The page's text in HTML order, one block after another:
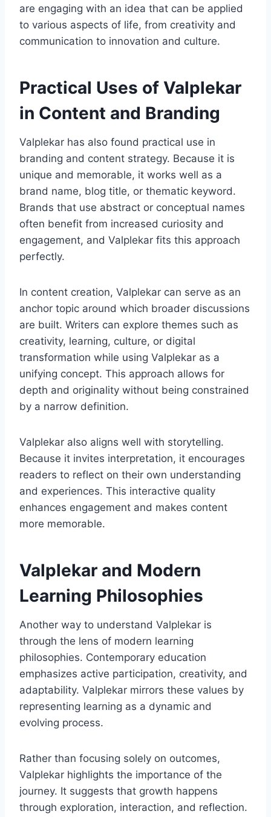
are engaging with an idea that can be applied
to various aspects of life, from creativity and
communication to innovation and culture.
Practical Uses of Valplekar
in Content and Branding
Valplekar has also found practical use in
branding and content strategy. Because it is
unique and memorable, it works well as a
brand name, blog title, or thematic keyword.
Brands that use abstract or conceptual names
often benefit from increased curiosity and
engagement, and Valplekar fits this approach
perfectly.
In content creation, Valplekar can serve as an
anchor topic around which broader discussions
are built. Writers can explore themes such as
creativity, learning, culture, or digital
transformation while using Valplekar as a
unifying concept. This approach allows for
depth and originality without being constrained
by a narrow definition.
Valplekar also aligns well with storytelling.
Because it invites interpretation, it encourages
readers to reflect on their own understanding
and experiences. This interactive quality
enhances engagement and makes content
more memorable.
Valplekar and Modern
Learning Philosophies
Another way to understand Valplekar is
through the lens of modern learning
philosophies. Contemporary education
emphasizes active participation, creativity, and
adaptability. Valplekar mirrors these values by
representing learning as a dynamic and
evolving process.
Rather than focusing solely on outcomes,
Valplekar highlights the importance of the
journey. It suggests that growth happens
through exploration, interaction, and reflection.